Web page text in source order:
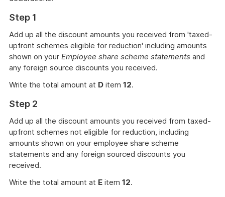
Step 1
Add up all the discount amounts you received from 'taxed-
upfront schemes eligible for reduction' including amounts
shown on your Employee share scheme statements and
any foreign source discounts you received.
Write the total amount at D item 12.
Step 2
Add up all the discount amounts you received from taxed-
upfront schemes not eligible for reduction, including
amounts shown on your employee share scheme
statements and any foreign sourced discounts you
received.
Write the total amount at E item 12.